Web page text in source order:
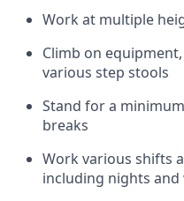
Work at multiple
Climb on
various step stools
Stand for a
breaks
Work various shifts
including nights and